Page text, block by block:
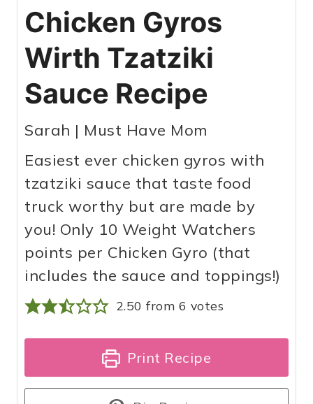
Chicken Gyros
Wirth Tzatziki
Sauce Recipe
Sarah | Must Have Mom
Easiest ever chicken gyros with
tzatziki sauce that taste food
truck worthy but are made by
you! Only 10 Weight Watchers
points per Chicken Gyro (that
includes the sauce and toppings!)
2.50 from 6 votes
Print Recipe